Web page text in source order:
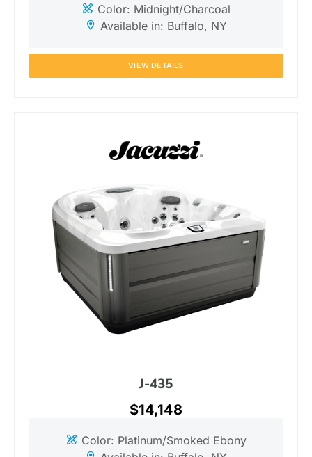
Color: Midnight/Charcoal
Available in: Buffalo, NY
VIEW DETAILS
J-435
$14,148
Color: Platinum/Smoked Ebony